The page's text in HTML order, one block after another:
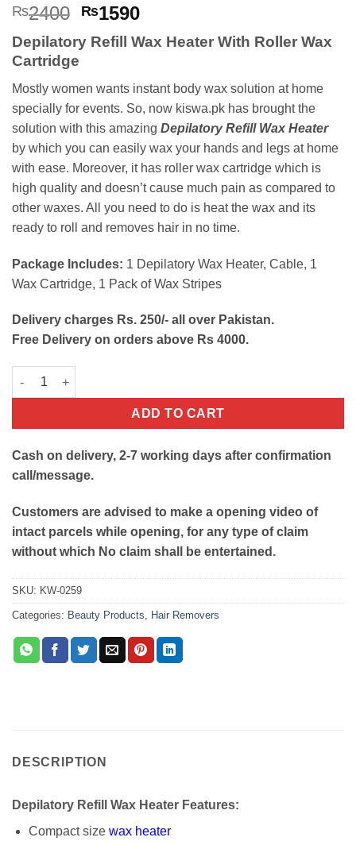
Rated5
out of 5
2
customer
ratings
₨2400 Original
price
was:
₨1590Current
price
is:
Depilatory Refill Wax Heater With Roller Wax
Cartridge
Mostly women wants instant body wax solution at home
specially for events. So, now kiswa.pk has brought the
solution with this amazing Depilatory Refill Wax Heater
by which you can easily wax your hands and legs at home
with ease. Moreover, it has roller wax cartridge which is
high quality and doesn’t cause much pain as compared to
other waxes. All you need to do is heat the wax and its
ready to roll and removes hair in no time.
Package Includes: 1 Depilatory Wax Heater, Cable, 1
Wax Cartridge, 1 Pack of Wax Stripes
Delivery charges Rs. 250/- all over Pakistan.
Free Delivery on orders above Rs 4000.
Depilatory Refill Wax Heater With Roller Wax quantity
ADD TO CART
Cash on delivery, 2-7 working days after confirmation
call/message.
Customers are advised to make a opening video of
intact parcels while opening, for any type of claim
without which No claim shall be entertained.
SKU: KW-0259
Categories: Beauty Products Hair Removers
DESCRIPTION
Depilatory Refill Wax Heater Features:
Compact size wax heater